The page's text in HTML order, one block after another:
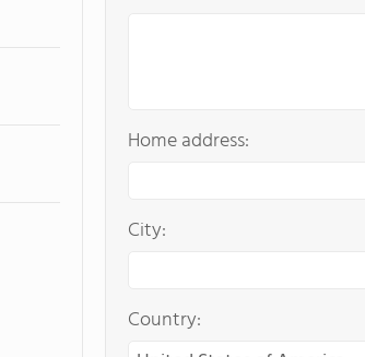
Home address:
City:
Country: